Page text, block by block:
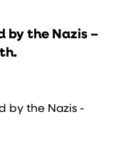
by the Nazis –